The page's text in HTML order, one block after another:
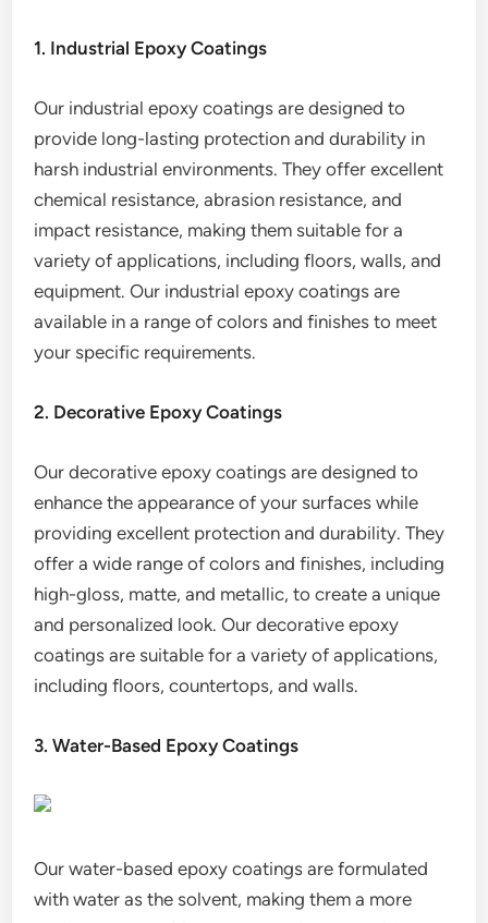
1. Industrial Epoxy Coatings
Our industrial epoxy coatings are designed to
provide long-lasting protection and durability in
harsh industrial environments. They offer excellent
chemical resistance, abrasion resistance, and
impact resistance, making them suitable for a
variety of applications, including floors, walls, and
equipment. Our industrial epoxy coatings are
available in a range of colors and finishes to meet
your specific requirements.
2. Decorative Epoxy Coatings
Our decorative epoxy coatings are designed to
enhance the appearance of your surfaces while
providing excellent protection and durability. They
offer a wide range of colors and finishes, including
high-gloss, matte, and metallic, to create a unique
and personalized look. Our decorative epoxy
coatings are suitable for a variety of applications,
including floors, countertops, and walls.
3. Water-Based Epoxy Coatings
Our water-based epoxy coatings are formulated
with water as the solvent, making them a more